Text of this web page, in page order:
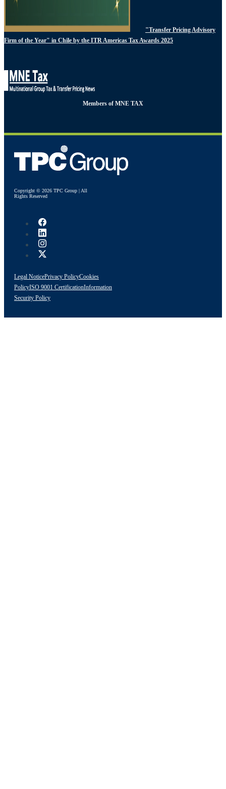
"Transfer Pricing Advisory
Firm of the Year" in Chile by the ITR Americas Tax Awards 2025
Members of MNE TAX
Copyright © 2026 TPC Group | All
Rights Reserved
Legal NoticePrivacy PolicyCookies
PolicyISO 9001 CertificationInformation
Security Policy